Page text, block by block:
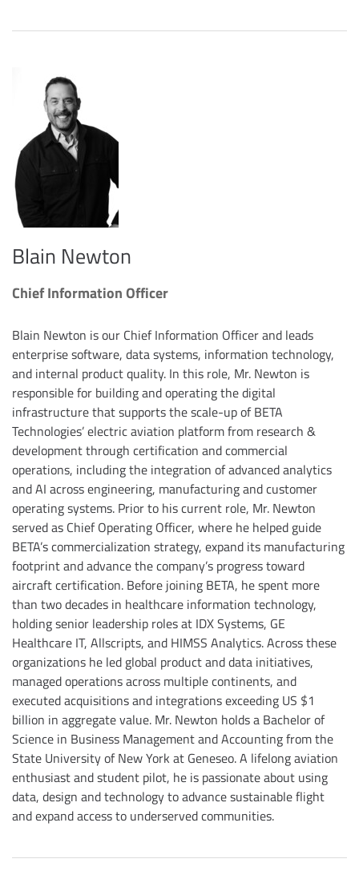
Blain Newton
Chief Information Officer
Blain Newton is our Chief Information Officer and leads
enterprise software, data systems, information technology,
and internal product quality. In this role, Mr. Newton is
responsible for building and operating the digital
infrastructure that supports the scale-up of BETA
Technologies’ electric aviation platform from research &
development through certification and commercial
operations, including the integration of advanced analytics
and AI across engineering, manufacturing and customer
operating systems. Prior to his current role, Mr. Newton
served as Chief Operating Officer, where he helped guide
BETA’s commercialization strategy, expand its manufacturing
footprint and advance the company’s progress toward
aircraft certification. Before joining BETA, he spent more
than two decades in healthcare information technology,
holding senior leadership roles at IDX Systems, GE
Healthcare IT, Allscripts, and HIMSS Analytics. Across these
organizations he led global product and data initiatives,
managed operations across multiple continents, and
executed acquisitions and integrations exceeding US $1
billion in aggregate value. Mr. Newton holds a Bachelor of
Science in Business Management and Accounting from the
State University of New York at Geneseo. A lifelong aviation
enthusiast and student pilot, he is passionate about using
data, design and technology to advance sustainable flight
and expand access to underserved communities.